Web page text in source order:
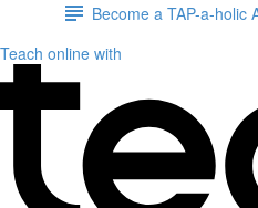
Become a TAP-a-holic
Teach online with